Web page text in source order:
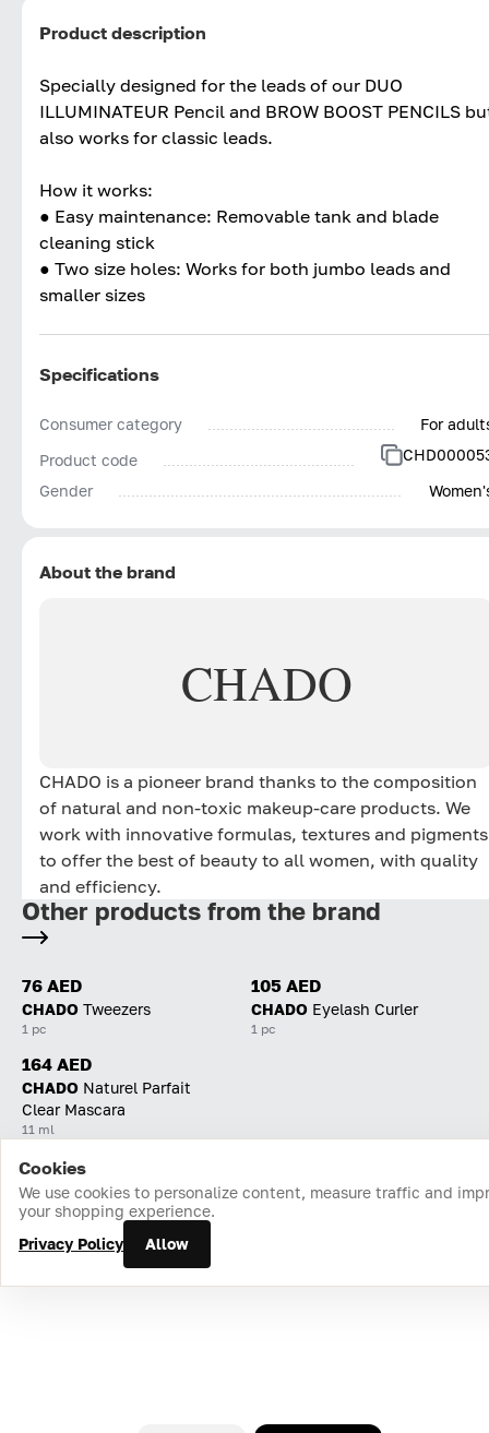
Product description
Specially designed for the leads of our DUO
ILLUMINATEUR Pencil and BROW BOOST PENCILS
also works for classic leads.
How it works:
● Easy maintenance: Removable tank and blade
cleaning stick
● Two size holes: Works for both jumbo leads and
smaller sizes
Specifications
Consumer category
For
Product code
Gender
About the brand
CHADO
CHADO is a pioneer brand thanks to the composition
of natural and non-toxic makeup-care products. We
work with innovative formulas, textures and pigments
to offer the best of beauty to all women, with quality
and efficiency.
Other products from the brand
76 AED
CHADO Tweezers
1 pc
105 AED
CHADO Eyelash Curler
1 pc
164 AED
CHADO Naturel Parfait
Clear Mascara
11 ml
Home Catalog Cart Favorites Login
Cookies
We use cookies to personalize content, measure traffic and
your shopping experience.
Privacy Policy
Allow